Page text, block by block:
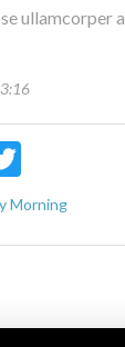
ullamcorper
Twitter
Morning